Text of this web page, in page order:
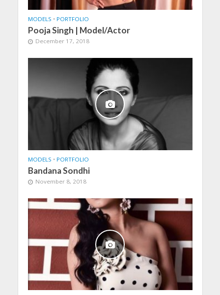
MODELS • PORTFOLIO
Pooja Singh | Model/Actor
December 17, 2018
MODELS • PORTFOLIO
Bandana Sondhi
November 8, 2018